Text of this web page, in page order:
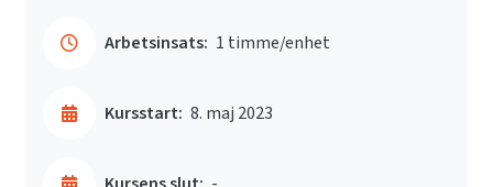
Arbetsinsats: 1 timme/enhet
Kursstart: 8. maj 2023